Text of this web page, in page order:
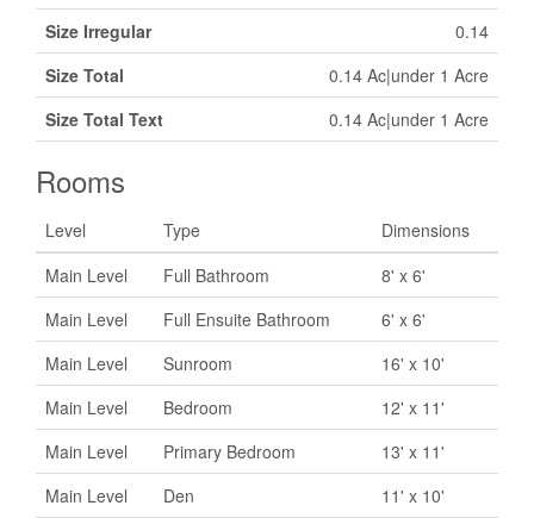
Size Irregular
0.14
Size Total
0.14 Ac|under 1 Acre
Size Total Text
0.14 Ac|under 1 Acre
Rooms
Level Type
Dimensions
Main Level
Full Bathroom
8' x 6'
Main Level
Full Ensuite Bathroom
6' x 6'
Main Level
Sunroom
16' x 10'
Main Level
Bedroom
12' x 11'
Main Level
Primary Bedroom
13' x 11'
Main Level
Den
11' x 10'